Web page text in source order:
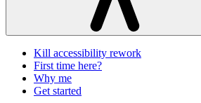
Kill accessibility rework
First time here?
Why me
Get started